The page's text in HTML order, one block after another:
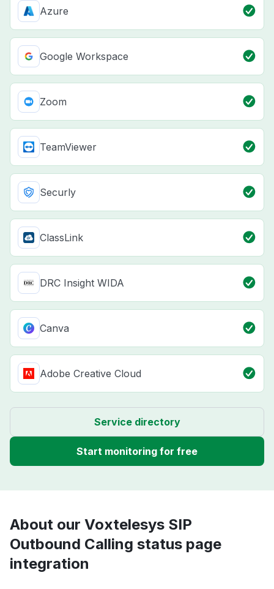
Azure
Google Workspace
Zoom
TeamViewer
Securly
ClassLink
DRC Insight WIDA
Canva
Adobe Creative Cloud
Service directory
Start monitoring for free
About our Voxtelesys SIP
Outbound Calling status page
integration